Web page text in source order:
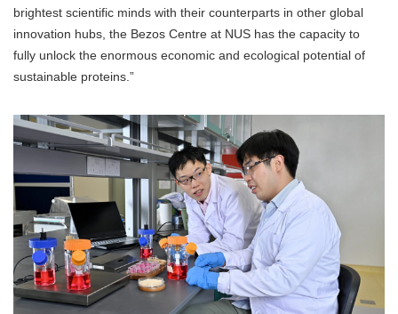
brightest scientific minds with their counterparts in other global
innovation hubs, the Bezos Centre at NUS has the capacity to
fully unlock the enormous economic and ecological potential of
sustainable proteins.”